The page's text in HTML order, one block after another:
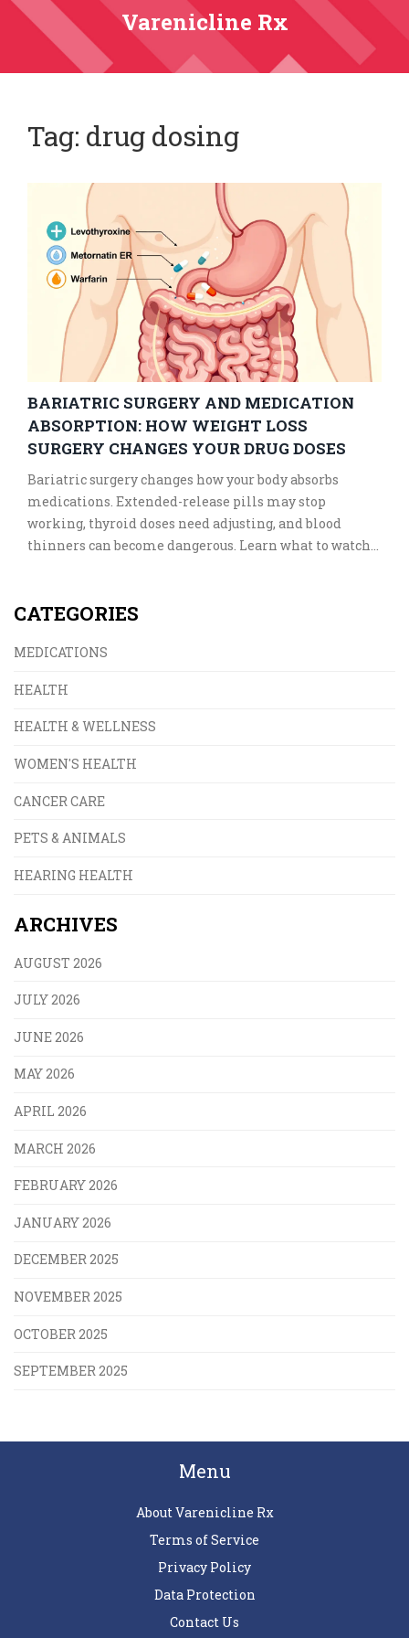
Varenicline Rx
Tag: drug dosing
BARIATRIC SURGERY AND MEDICATION
ABSORPTION: HOW WEIGHT LOSS
SURGERY CHANGES YOUR DRUG DOSES
Bariatric surgery changes how your body absorbs
medications. Extended-release pills may stop
working, thyroid doses need adjusting, and blood
thinners can become dangerous. Learn what to watch
CATEGORIES
MEDICATIONS
HEALTH
HEALTH & WELLNESS
WOMEN'S HEALTH
CANCER CARE
PETS & ANIMALS
HEARING HEALTH
ARCHIVES
AUGUST 2026
JULY 2026
JUNE 2026
MAY 2026
APRIL 2026
MARCH 2026
FEBRUARY 2026
JANUARY 2026
DECEMBER 2025
NOVEMBER 2025
OCTOBER 2025
SEPTEMBER 2025
Menu
About Varenicline Rx
Terms of Service
Privacy Policy
Data Protection
Contact Us